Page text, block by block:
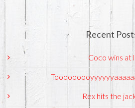
Recent
Coco wins at
Rex hits the